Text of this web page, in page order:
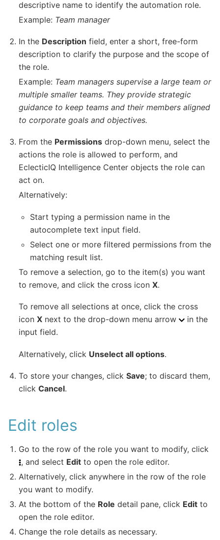
descriptive name to identify the automation role.
Example: Team manager
In the Description field, enter a short, free-form
description to clarify the purpose and the scope of
the role.
Example: Team managers supervise a large team or
multiple smaller teams. They provide strategic
guidance to keep teams and their members aligned
to corporate goals and objectives.
From the Permissions drop-down menu, select the
actions the role is allowed to perform, and
EclecticIQ Intelligence Center objects the role can
act on.
Alternatively:
Start typing a permission name in the
autocomplete text input field.
Select one or more filtered permissions from the
matching result list.
To remove a selection, go to the item(s) you want
to remove, and click the cross iconX.
To remove all selections at once, click the cross
iconX next to the drop-down menu arrow
in the
input field.
Alternatively, click Unselect all options.
To store your changes, clickSave; to discard them,
clickCancel.
Edit roles
Go to the row of the role you want to modify, click
, and select Edit to open the role editor.
Alternatively, click anywhere in the row of the role
you want to modify.
At the bottom of the Role detail pane, click Edit to
open the role editor.
Change the role details as necessary.